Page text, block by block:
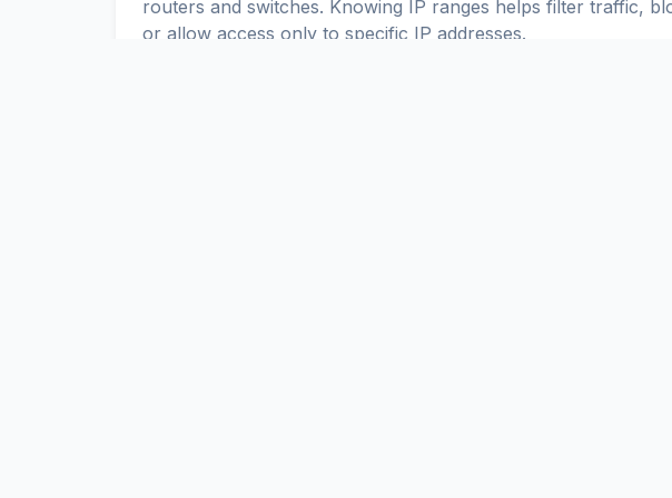
routers and switches. Knowing IP ranges helps filter traffic,
or allow access only to specific IP addresses.